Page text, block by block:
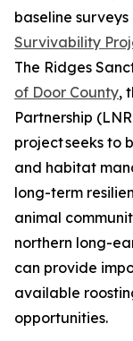
baseline
Survivability
The Ridges
of Door County,
Partnership
project seeks to
and habitat
long-term
animal
northern long-
can provide
available
opportunities.